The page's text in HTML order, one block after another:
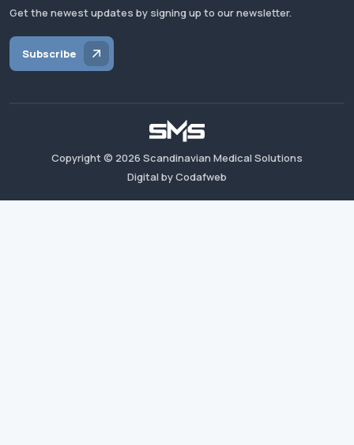
Get the newest updates by signing up to our newsletter.
Subscribe
Copyright © 2026 Scandinavian Medical Solutions
Digital by Codafweb